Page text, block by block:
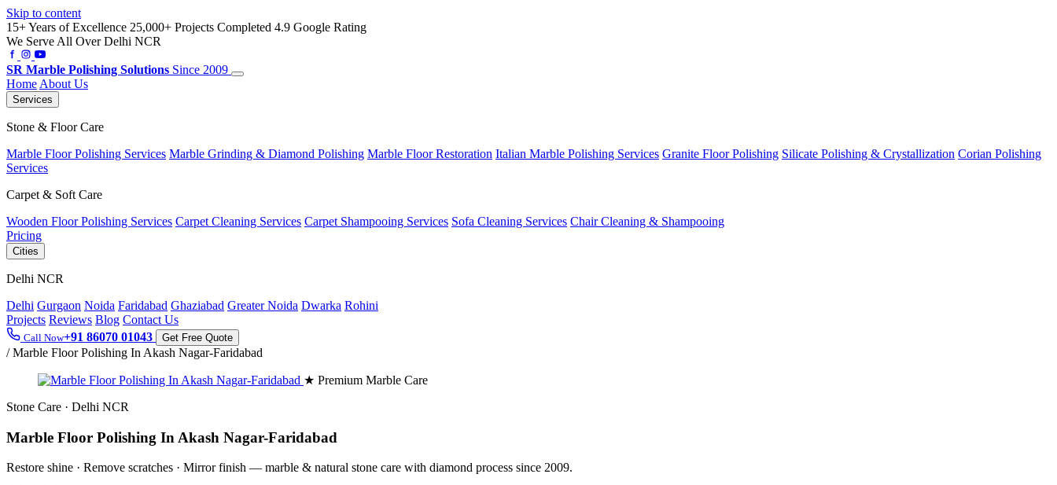
Skip to content
15+ Years of Excellence 25,000+ Projects Completed 4.9 Google Rating
We Serve All Over Delhi NCR
SR Marble Polishing Solutions Since 2009
Home About Us
Services
Stone & Floor Care
Marble Floor Polishing Services Marble Grinding & Diamond Polishing Marble Floor Restoration Italian Marble Polishing Services Granite Floor Polishing Silicate Polishing & Crystallization Corian Polishing
Services
Carpet & Soft Care
Wooden Floor Polishing Services Carpet Cleaning Services Carpet Shampooing Services Sofa Cleaning Services Chair Cleaning & Shampooing
Pricing
Cities
Delhi NCR
Delhi Gurgaon Noida Faridabad Ghaziabad Greater Noida Dwarka Rohini
Projects Reviews Blog Contact Us
Call Now+91 86070 01043 Get Free Quote
/ Marble Floor Polishing In Akash Nagar-Faridabad
★ Premium Marble Care
Stone Care · Delhi NCR
Marble Floor Polishing In Akash Nagar-Faridabad
Restore shine · Remove scratches · Mirror finish — marble & natural stone care with diamond process since 2009.